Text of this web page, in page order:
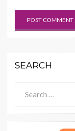
SEARCH
for: